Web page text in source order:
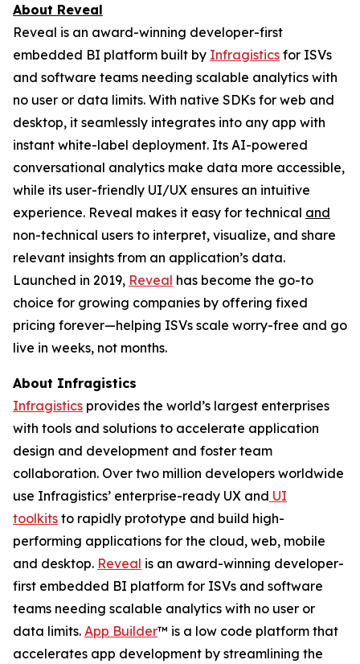
About Reveal
Reveal is an award-winning developer-first
embedded BI platform built by Infragistics for ISVs
and software teams needing scalable analytics with
no user or data limits. With native SDKs for web and
desktop, it seamlessly integrates into any app with
instant white-label deployment. Its AI-powered
conversational analytics make data more accessible,
while its user-friendly UI/UX ensures an intuitive
experience. Reveal makes it easy for technical and
non-technical users to interpret, visualize, and share
relevant insights from an application’s data.
Launched in 2019, Reveal has become the go-to
choice for growing companies by offering fixed
pricing forever—helping ISVs scale worry-free and go
live in weeks, not months.
About Infragistics
Infragistics provides the world’s largest enterprises
with tools and solutions to accelerate application
design and development and foster team
collaboration. Over two million developers worldwide
use Infragistics’ enterprise-ready UX and UI
toolkits to rapidly prototype and build high-
performing applications for the cloud, web, mobile
and desktop. Reveal is an award-winning developer-
first embedded BI platform for ISVs and software
teams needing scalable analytics with no user or
data limits. App Builder™ is a low code platform that
accelerates app development by streamlining the